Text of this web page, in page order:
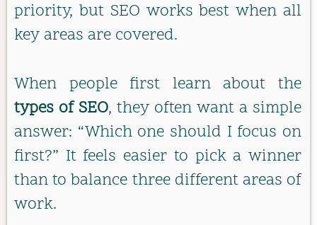
priority, but SEO works best when all
key areas are covered.
When people first learn about the
types of SEO, they often want a simple
answer: “Which one should I focus on
first?” It feels easier to pick a winner
than to balance three different areas of
work.